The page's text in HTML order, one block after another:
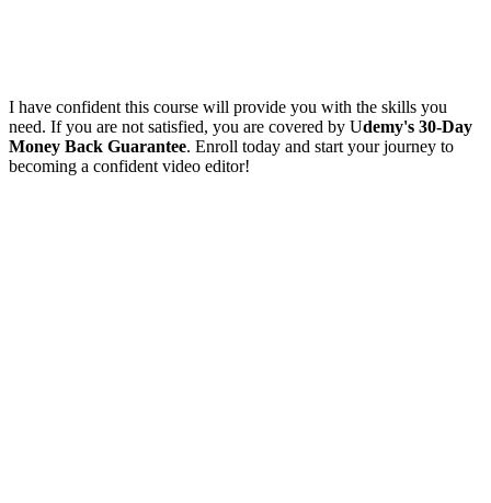
I have confident this course will provide you with the skills you
need. If you are not satisfied, you are covered by Udemy's 30-Day
Money Back Guarantee. Enroll today and start your journey to
becoming a confident video editor!